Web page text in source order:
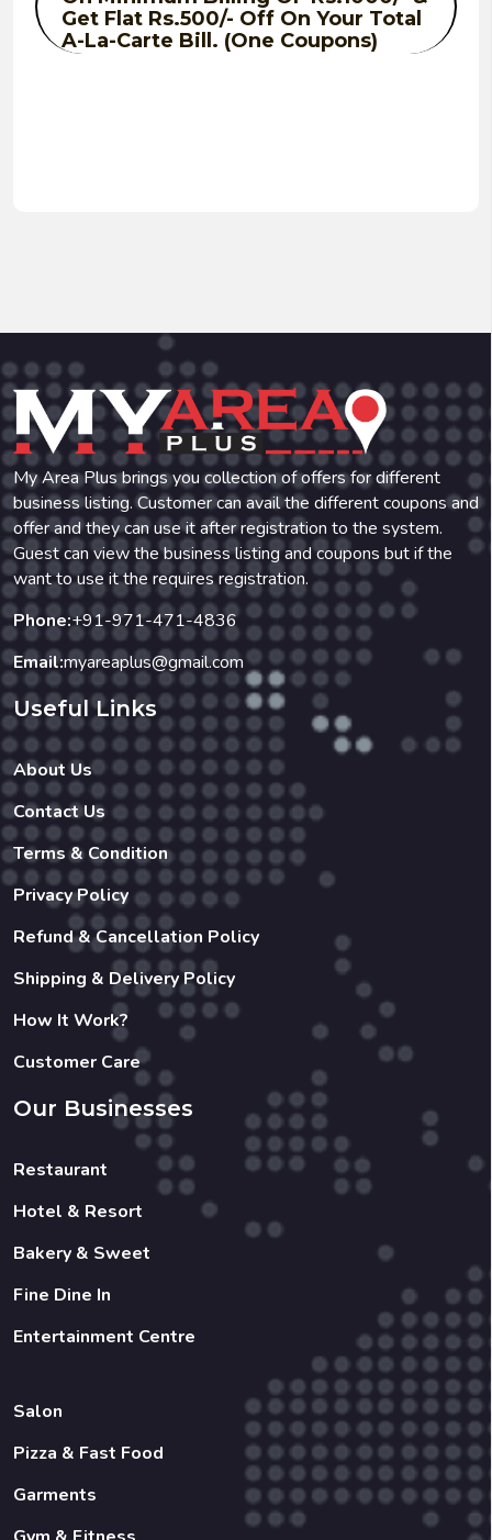
Get Flat Rs.500/- Off On Your Total
A-La-Carte Bill. (One Coupons)
My Area Plus brings you collection of offers for different
business listing. Customer can avail the different coupons and
offer and they can use it after registration to the system.
Guest can view the business listing and coupons but if the
want to use it the requires registration.
Phone:+91-971-471-4836
Email:myareaplus@gmail.com
Useful Links
About Us
Contact Us
Terms & Condition
Privacy Policy
Refund & Cancellation Policy
Shipping & Delivery Policy
How It Work?
Customer Care
Our Businesses
Restaurant
Hotel & Resort
Bakery & Sweet
Fine Dine In
Entertainment Centre
Salon
Pizza & Fast Food
Garments